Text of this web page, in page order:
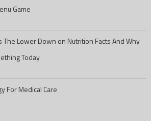
Game
Lower Down on Nutrition Facts And Why
Today
For Medical Care